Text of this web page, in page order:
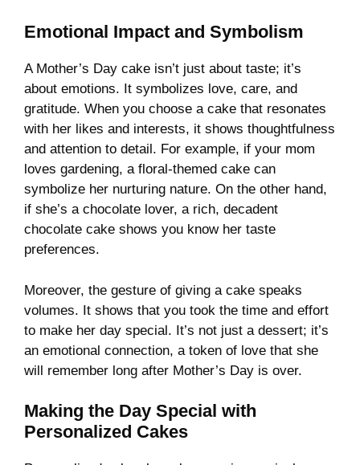
Emotional Impact and Symbolism
A Mother’s Day cake isn’t just about taste; it’s
about emotions. It symbolizes love, care, and
gratitude. When you choose a cake that resonates
with her likes and interests, it shows thoughtfulness
and attention to detail. For example, if your mom
loves gardening, a floral-themed cake can
symbolize her nurturing nature. On the other hand,
if she’s a chocolate lover, a rich, decadent
chocolate cake shows you know her taste
preferences.
Moreover, the gesture of giving a cake speaks
volumes. It shows that you took the time and effort
to make her day special. It’s not just a dessert; it’s
an emotional connection, a token of love that she
will remember long after Mother’s Day is over.
Making the Day Special with
Personalized Cakes